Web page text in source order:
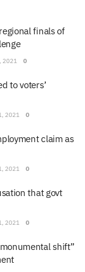
finals of
2021 0
to voters’
2021 0
claim as
2021 0
that govt
2021 0
shift”